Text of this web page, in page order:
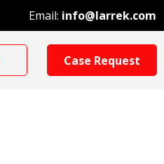
Email: info@larrek.com
Case Request